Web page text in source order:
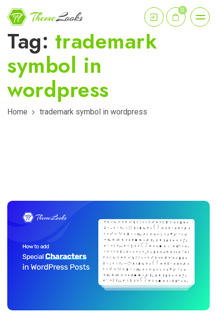
0
Tag: trademark
symbol in
wordpress
Home trademark symbol in wordpress